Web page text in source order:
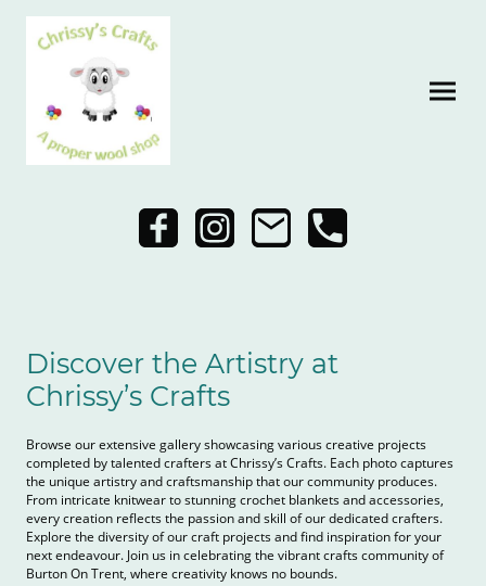
Discover the Artistry at
Chrissy’s Crafts
Browse our extensive gallery showcasing various creative projects
completed by talented crafters at Chrissy’s Crafts. Each photo captures
the unique artistry and craftsmanship that our community produces.
From intricate knitwear to stunning crochet blankets and accessories,
every creation reflects the passion and skill of our dedicated crafters.
Explore the diversity of our craft projects and find inspiration for your
next endeavour. Join us in celebrating the vibrant crafts community of
Burton On Trent, where creativity knows no bounds.